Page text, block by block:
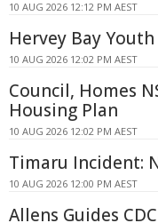
10 AUG 2026 12:12 PM AEST
Hervey Bay
10 AUG 2026 12:02 PM AEST
Council, Homes
Housing Plan
10 AUG 2026 12:02 PM AEST
Timaru Incident:
10 AUG 2026 12:00 PM AEST
Allens Guides